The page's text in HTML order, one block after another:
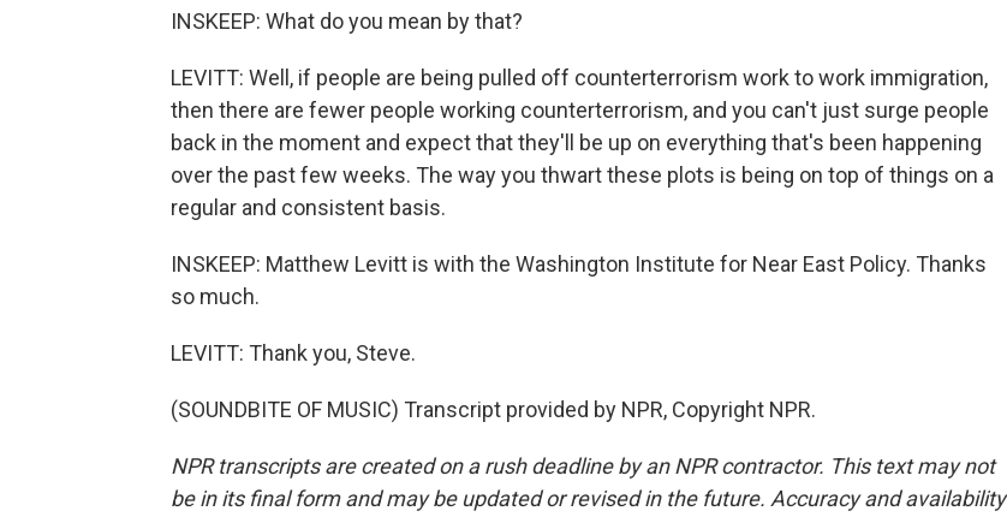
INSKEEP: What do you mean by that?
LEVITT: Well, if people are being pulled off counterterrorism work to work immigration,
then there are fewer people working counterterrorism, and you can't just surge people
back in the moment and expect that they'll be up on everything that's been happening
over the past few weeks. The way you thwart these plots is being on top of things on a
regular and consistent basis.
INSKEEP: Matthew Levitt is with the Washington Institute for Near East Policy. Thanks
so much.
LEVITT: Thank you, Steve.
(SOUNDBITE OF MUSIC) Transcript provided by NPR, Copyright NPR.
NPR transcripts are created on a rush deadline by an NPR contractor. This text may not
be in its final form and may be updated or revised in the future. Accuracy and availability